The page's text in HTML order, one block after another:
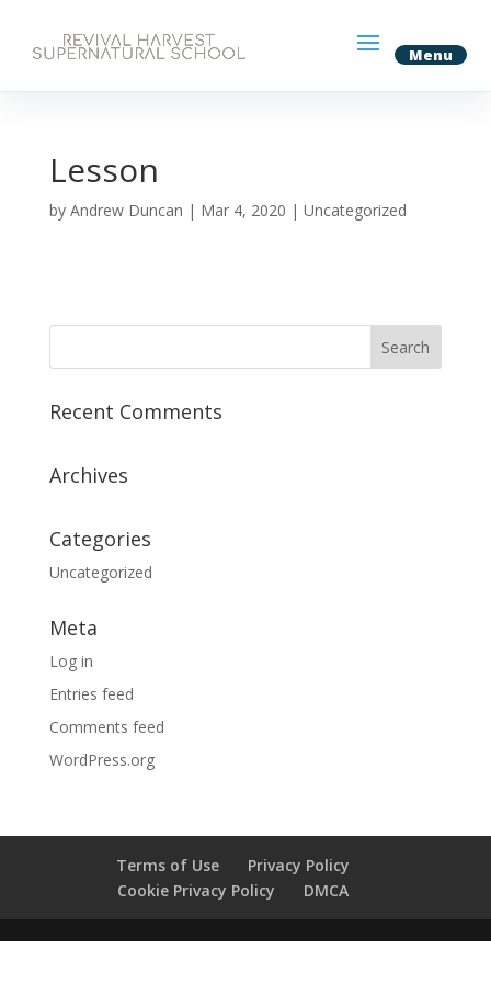
Lesson
by Andrew Duncan | Mar 4, 2020 | Uncategorized
Recent Comments
Archives
Categories
Uncategorized
Meta
Log in
Entries feed
Comments feed
WordPress.org
Terms of Use
Privacy Policy
Cookie Privacy Policy
DMCA